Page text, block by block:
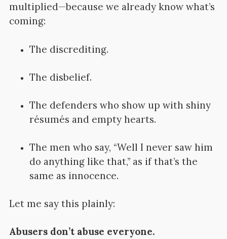
multiplied—because we already know what’s
coming:
The discrediting.
The disbelief.
The defenders who show up with shiny
résumés and empty hearts.
The men who say, “Well I never saw him
do anything like that,” as if that’s the
same as innocence.
Let me say this plainly:
Abusers don’t abuse everyone.